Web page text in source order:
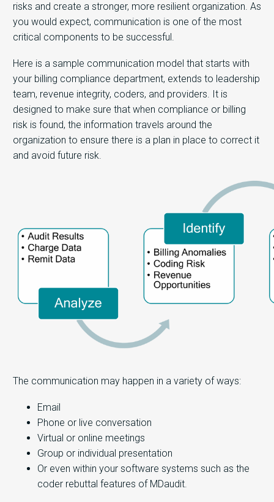
risks and create a stronger, more resilient organization. As
you would expect, communication is one of the most
critical components to be successful.
Here is a sample communication model that starts with
your billing compliance department, extends to leadership
team, revenue integrity, coders, and providers. It is
designed to make sure that when compliance or billing
risk is found, the information travels around the
organization to ensure there is a plan in place to correct it
and avoid future risk.
The communication may happen in a variety of ways:
Email
Phone or live conversation
Virtual or online meetings
Group or individual presentation
Or even within your software systems such as the
coder rebuttal features of MDaudit.